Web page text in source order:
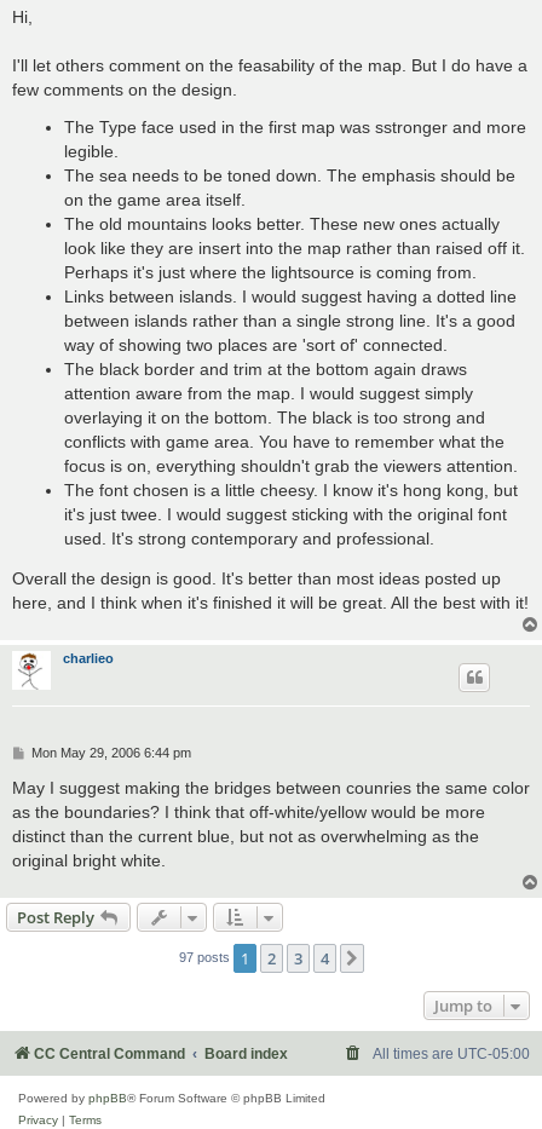
s
t
Hi,
I'll let others comment on the feasability of the map. But I do have a
few comments on the design.
The Type face used in the first map was sstronger and more
legible.
The sea needs to be toned down. The emphasis should be
on the game area itself.
The old mountains looks better. These new ones actually
look like they are insert into the map rather than raised off it.
Perhaps it's just where the lightsource is coming from.
Links between islands. I would suggest having a dotted line
between islands rather than a single strong line. It's a good
way of showing two places are 'sort of' connected.
The black border and trim at the bottom again draws
attention aware from the map. I would suggest simply
overlaying it on the bottom. The black is too strong and
conflicts with game area. You have to remember what the
focus is on, everything shouldn't grab the viewers attention.
The font chosen is a little cheesy. I know it's hong kong, but
it's just twee. I would suggest sticking with the original font
used. It's strong contemporary and professional.
Overall the design is good. It's better than most ideas posted up
here, and I think when it's finished it will be great. All the best with it!
charlieo
P
s
t
Mon May 29, 2006 6:44 pm
May I suggest making the bridges between counries the same color
as the boundaries? I think that off-white/yellow would be more
distinct than the current blue, but not as overwhelming as the
original bright white.
Post Reply
97 posts 1 2 3 4
Jump to
CC Central Command Board index All times are UTC-05:00
Powered by phpBB® Forum Software © phpBB Limited
Privacy | Terms